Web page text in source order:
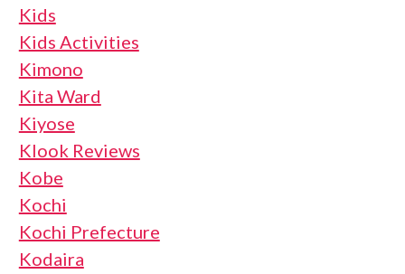
Kids
Kids Activities
Kimono
Kita Ward
Kiyose
Klook Reviews
Kobe
Kochi
Kochi Prefecture
Kodaira